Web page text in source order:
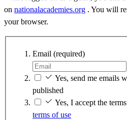
on nationalacademies.org . You will
your browser.
Email (required)
Yes, send me emails
published
Yes, I accept the
terms of use